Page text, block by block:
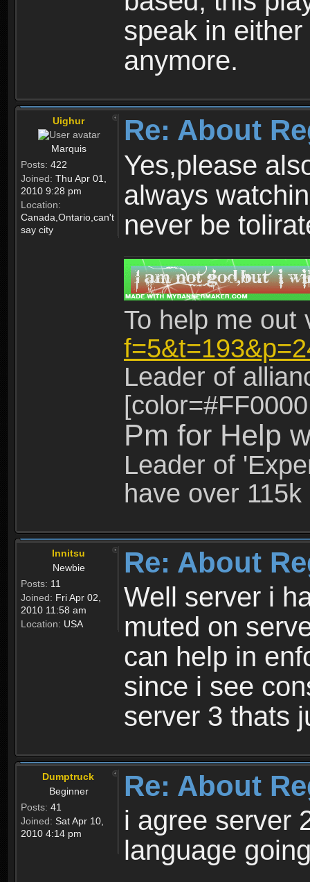
speak in
anymore.
Uighur
Marquis
Posts: 422
Joined: Thu Apr 01,
2010 9:28 pm
Location:
Canada,Ontario,can't
say city
Re: About
Yes,please
always
never be
To help me
Leader of
Pm for Help
Leader of
have over
Innitsu
Newbie
Posts: 11
Joined: Fri Apr 02,
2010 11:58 am
Location: USA
Re: About
Well server i
muted on
can help in
since i see
server 3 thats
Dumptruck
Beginner
Posts: 41
Joined: Sat Apr 10,
2010 4:14 pm
Re: About
i agree server
language